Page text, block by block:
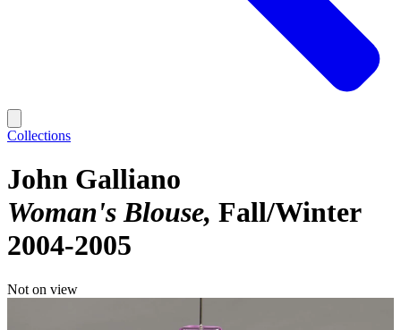
Collections
John Galliano
Woman's Blouse Fall/Winter
2004-2005
Not on view